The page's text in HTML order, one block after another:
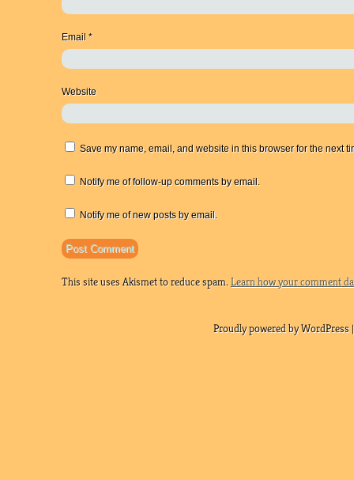
Email *
Website
Save my name, email, and website in this browser for the next
Notify me of follow-up comments by email.
Notify me of new posts by email.
This site uses Akismet to reduce spam.Learn how your comment
Proudly powered by WordPress